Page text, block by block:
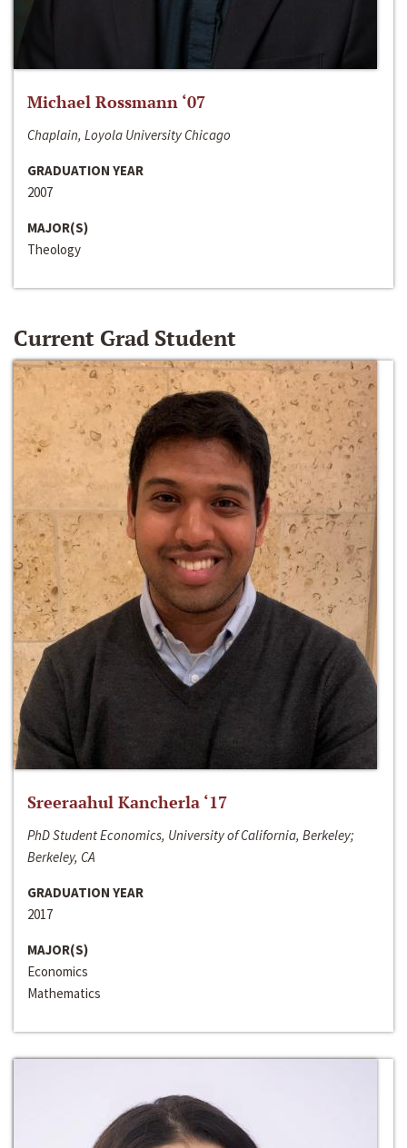
Michael Rossmann ‘07
Chaplain, Loyola University Chicago
GRADUATION YEAR
2007
MAJOR(S)
Theology
Current Grad Student
Sreeraahul Kancherla ‘17
PhD Student Economics, University of California, Berkeley;
Berkeley, CA
GRADUATION YEAR
2017
MAJOR(S)
Economics
Mathematics